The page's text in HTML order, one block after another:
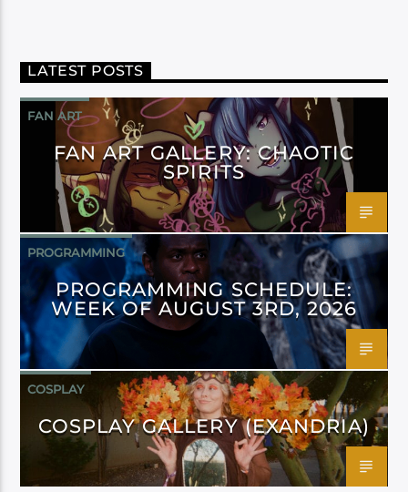
LATEST POSTS
FAN ART
FAN ART GALLERY: CHAOTIC
SPIRITS
PROGRAMMING
PROGRAMMING SCHEDULE:
WEEK OF AUGUST 3RD, 2026
COSPLAY
COSPLAY GALLERY (EXANDRIA)